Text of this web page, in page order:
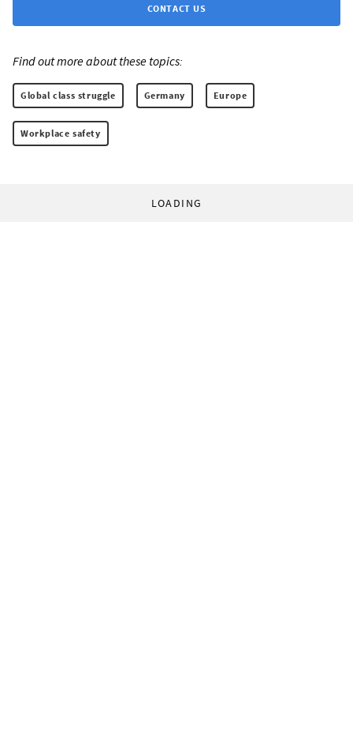
CONTACT US
Find out more about these topics:
Global class struggle Germany Europe
Workplace safety
LOADING